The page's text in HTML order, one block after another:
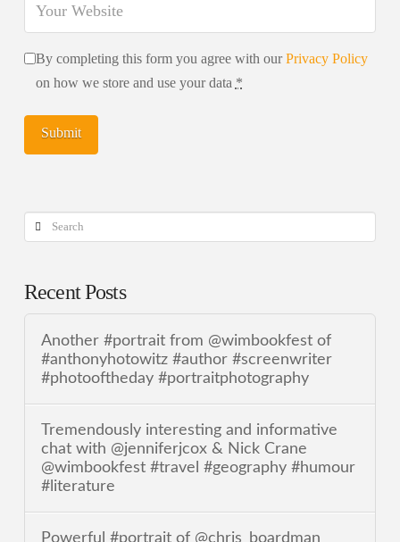
By completing this form you agree with ourPrivacy Policy
on how we store and use your data *
Search
Recent Posts
Another #portrait from @wimbookfest of
#anthonyhotowitz #author #screenwriter
#photooftheday #portraitphotography
Tremendously interesting and informative
chat with @jenniferjcox & Nick Crane
@wimbookfest #travel #geography #humour
#literature
Powerful #portrait of @chris_boardman